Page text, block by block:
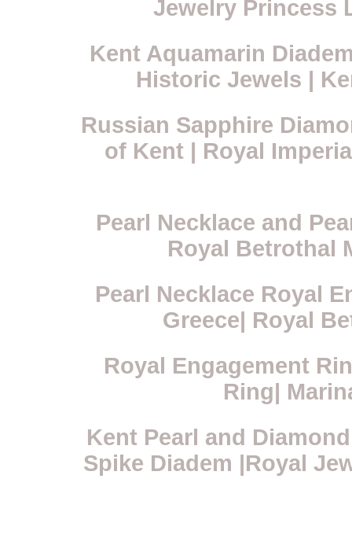
Jewelry Princess
Kent Aquamarin
Historic Jewels |
Russian Sapphire
of Kent | Royal
Pearl Necklace and
Royal Betrothal
Pearl Necklace Royal
Greece| Royal
Royal Engagement
Ring|
Kent Pearl and
Spike Diadem |Royal